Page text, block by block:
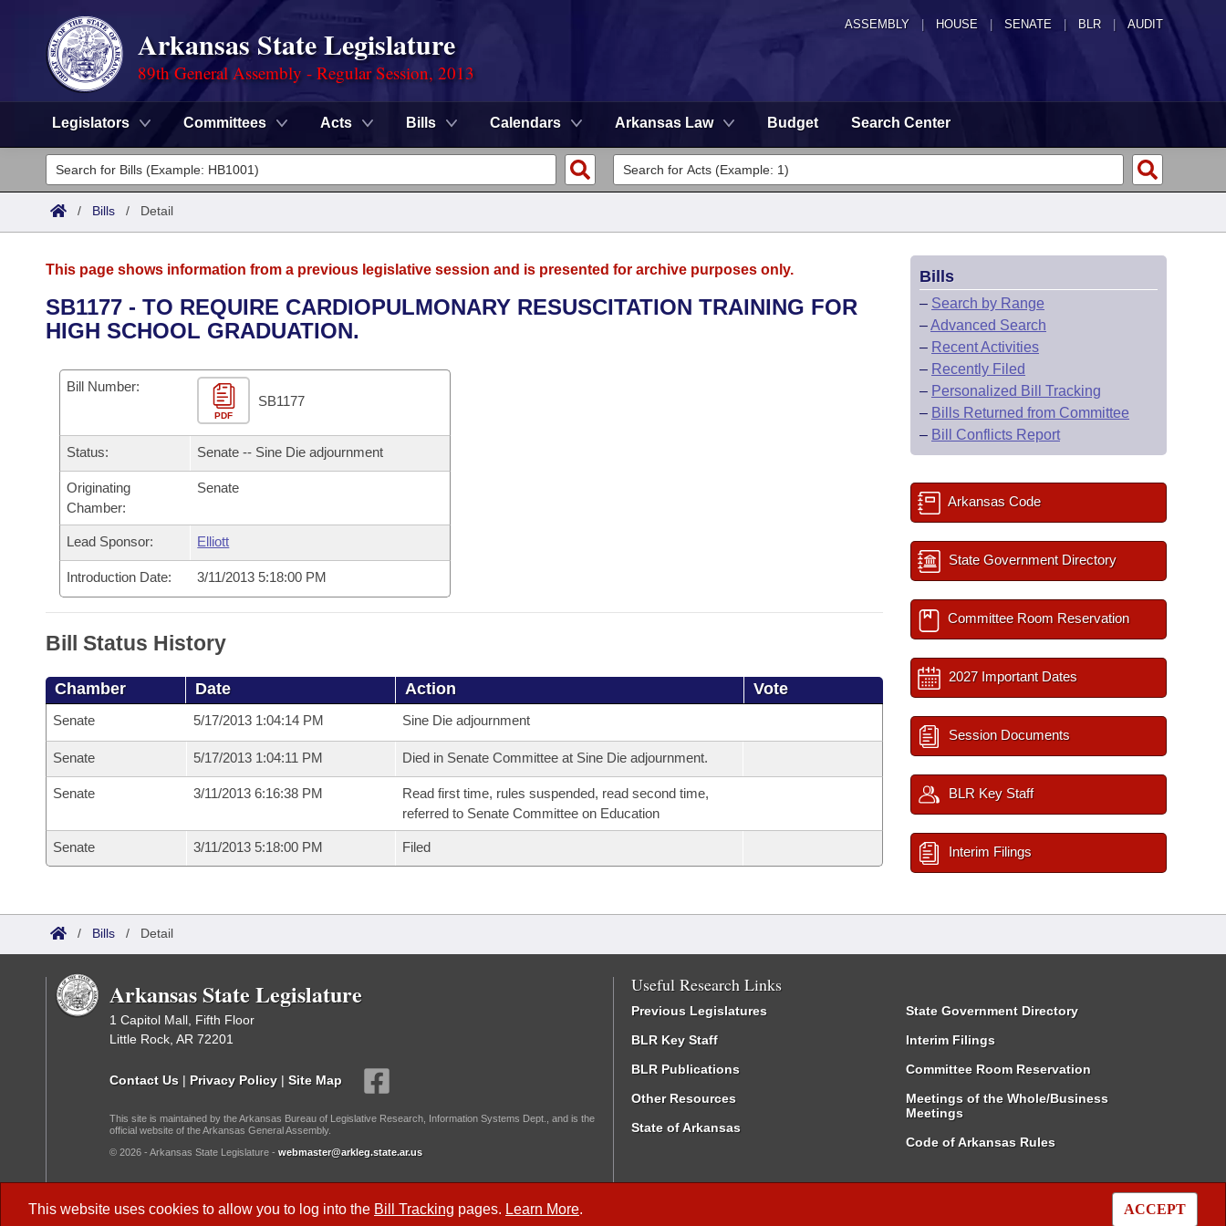
ASSEMBLY HOUSE SENATE | BLR | AUDIT
Arkansas State Legislature
89th General Assembly - Regular Session, 2013
Legislators Committees Acts Bills Calendars Arkansas Law Budget Search Center
Legislators
List All
District Finder
Committees
Senate
House
Task Force
Bills in House Committees
Bills in Senate Committees
Bills in Joint Committees
Meetings Of The Whole/Business Meetings
Advanced Search
Code Sections Amended
Search by Range
Advanced Search
Recently Filed
Bills Returned from Committee
Bill Conflicts Report
Calendars
Meetings and Events
Bills on Committee Agendas
House
Senate
House Budget
Senate Budget
House Roll Call
Arkansas Law
Arkansas Code and Constitution of 1874
Governor's Veto List
Search Center
/ Bills / Detail
This website uses cookies to allow you to log into the Bill Tracking pages. Learn More. ACCEPT
This page shows information from a previous legislative session and is presented for archive purposes only.
SB1177 - TO REQUIRE CARDIOPULMONARY RESUSCITATION TRAINING FOR
HIGH SCHOOL GRADUATION.
Bill Number:
PDF
SB1177
Status: Senate -- Sine Die adjournment
Originating
Chamber:
Senate
Lead Sponsor: Elliott
Introduction Date: 3/11/2013 5:18:00 PM
Bill Status History
Chamber Date Action Vote
Senate 5/17/2013 1:04:14 PM Sine Die adjournment
Senate 5/17/2013 1:04:11 PM Died in Senate Committee at Sine Die adjournment.
Senate 3/11/2013 6:16:38 PM
Read first time, rules suspended, read second time,
referred to Senate Committee on Education
Senate 3/11/2013 5:18:00 PM Filed
Bills
– Search by Range
–Advanced Search
– Recent Activities
– Recently Filed
– Personalized Bill Tracking
– Bills Returned from Committee
– Bill Conflicts Report
Arkansas Code
State Government Directory
Committee Room Reservation
2027 Important Dates
Session Documents
BLR Key Staff
Interim Filings
/ Bills / Detail
Arkansas State Legislature
1 Capitol Mall, Fifth Floor
Little Rock, AR 72201
Contact Us | Privacy Policy | Site Map
This site is maintained by the Arkansas Bureau of Legislative Research, Information Systems Dept., and is the
official website of the Arkansas General Assembly.
© 2026 - Arkansas State Legislature - webmaster@arkleg.state.ar.us
Useful Research Links
Previous Legislatures
BLR Key Staff
BLR Publications
Other Resources
State of Arkansas
State Government Directory
Interim Filings
Committee Room Reservation
Meetings of the Whole/Business
Meetings
Code of Arkansas Rules